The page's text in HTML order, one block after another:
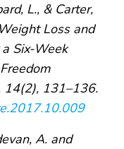
L., & Carter,
Loss and
Six-Week
14(2), 131–136.
A. and